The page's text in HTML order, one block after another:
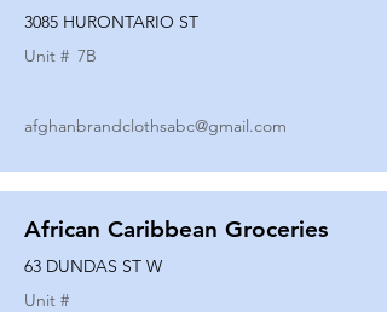
3085 HURONTARIO ST
Unit # 7B
afghanbrandclothsabc@gmail.com
African Caribbean Groceries
63 DUNDAS ST W
Unit #